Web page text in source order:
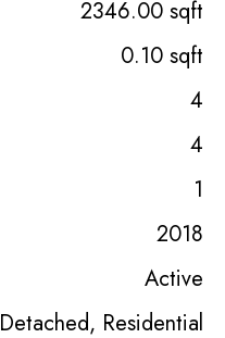
2346.00 sqft
0.10 sqft
4
4
1
2018
Active
Detached, Residential